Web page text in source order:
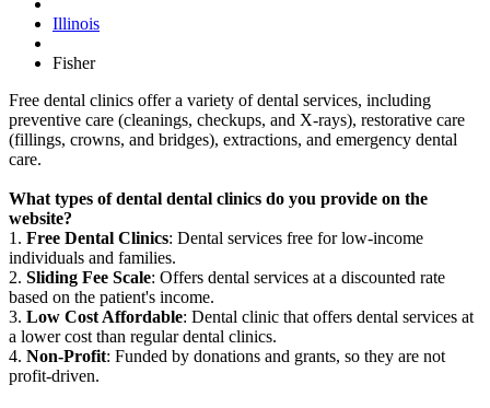
Illinois
Fisher
Free dental clinics offer a variety of dental services, including
preventive care (cleanings, checkups, and X-rays), restorative care
(fillings, crowns, and bridges), extractions, and emergency dental
care.
What types of dental dental clinics do you provide on the
website?
1. Free Dental Clinics: Dental services free for low-income
individuals and families.
2. Sliding Fee Scale: Offers dental services at a discounted rate
based on the patient's income.
3. Low Cost Affordable: Dental clinic that offers dental services at
a lower cost than regular dental clinics.
4. Non-Profit: Funded by donations and grants, so they are not
profit-driven.